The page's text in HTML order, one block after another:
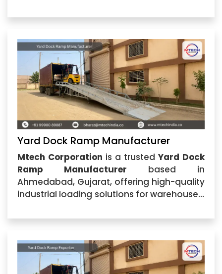
Ahmedabad, Gujarat, the company
manufacturing advanced dock equipment
Yard Dock Ramp Manufacturer
Mtech Corporation is a trusted Yard Dock
Ramp Manufacturer based in
Ahmedabad, Gujarat, offering high-quality
industrial loading solutions for warehouses,
and commercial facilities. The company